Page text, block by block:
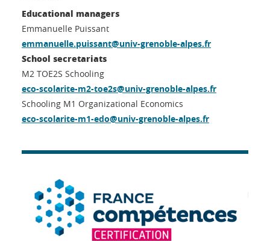
Educational managers
Emmanuelle Puissant
emmanuelle.puissant@univ-grenoble-alpes.fr
School secretariats
M2 TOE2S Schooling
eco-scolarite-m2-toe2s@univ-grenoble-alpes.fr
Schooling M1 Organizational Economics
eco-scolarite-m1-edo@univ-grenoble-alpes.fr